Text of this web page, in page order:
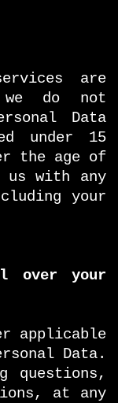
are
do not
Data
under 15
the age of
us with any
your
over your
applicable
Data.
questions,
at any